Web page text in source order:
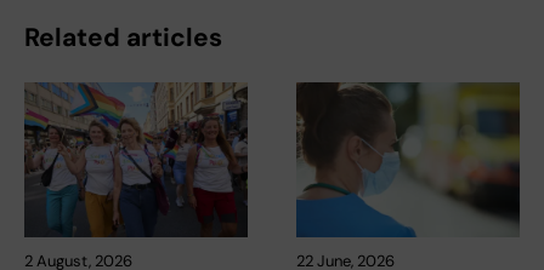
Related articles
2 August, 2026 22 June, 2026